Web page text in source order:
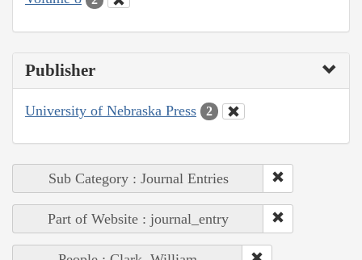
Publisher
University of Nebraska Press 2
Sub Category : Journal Entries
Part of Website : journal_entry